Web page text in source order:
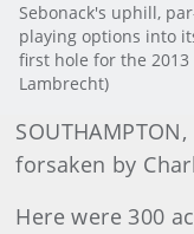
Sebonack's uphill,
playing options into
first hole for the 2013
Lambrecht)
forsaken by
Here were 300